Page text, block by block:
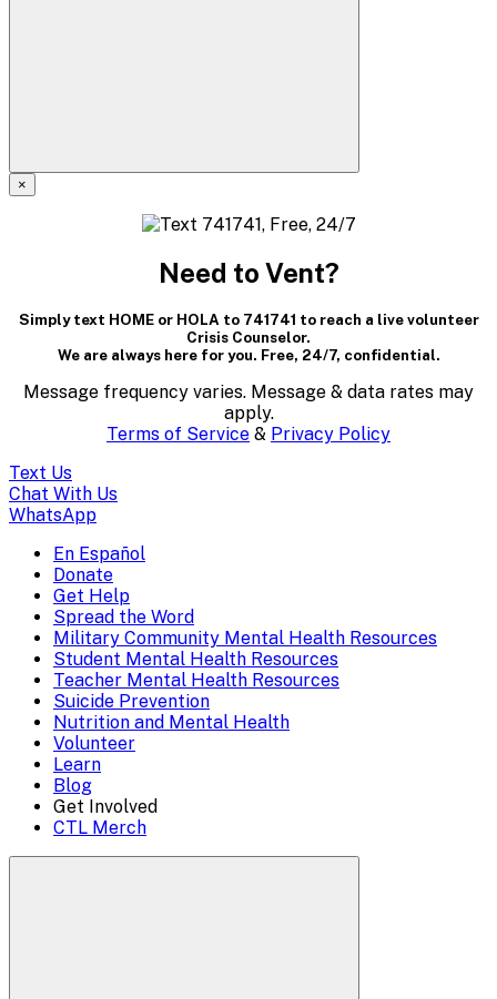
×
containing
textual
content..
(Press
escape
to
close)
Need to Vent?
Simply text HOME or HOLA to 741741 to reach a live volunteer
Crisis Counselor.
We are always here for you. Free, 24/7, confidential.
Message frequency varies. Message & data rates may
apply.
Terms of Service & Privacy Policy
Text Us
Chat With Us
WhatsApp
Mobile
Menu
Overlay
En Español
Donate
Get Help
Spread the Word
Military Community Mental Health Resources
Student Mental Health Resources
Teacher Mental Health Resources
Suicide Prevention
Nutrition and Mental Health
Volunteer
Learn
Blog
Get Involved
CTL Merch